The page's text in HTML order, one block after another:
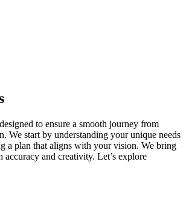
to ensure a smooth journey from
We start by understanding your unique needs
a plan that aligns with your vision. We bring
and creativity. Let’s explore